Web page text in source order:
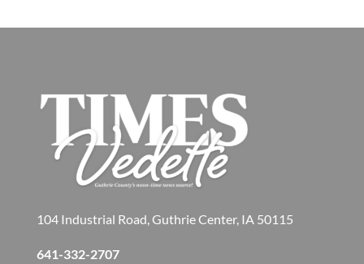
104 Industrial Road, Guthrie Center, IA 50115
641-332-2707